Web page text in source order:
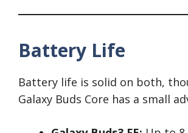
Battery Life
Battery life is solid on both,
Galaxy Buds Core has a small